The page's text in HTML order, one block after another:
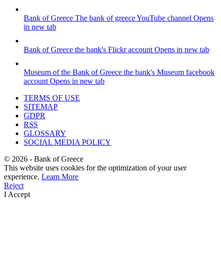
Bank of Greece The bank of greece YouTube channel Opens
in new tab
Bank of Greece the bank's Flickr account Opens in new tab
Museum of the Bank of Greece the bank's Museum facebook
account Opens in new tab
TERMS OF USE
SITEMAP
GDPR
RSS
GLOSSARY
SOCIAL MEDIA POLICY
© 2026 - Bank of Greece
This website uses cookies for the optimization of your user
experience. Learn More
Reject
I Accept